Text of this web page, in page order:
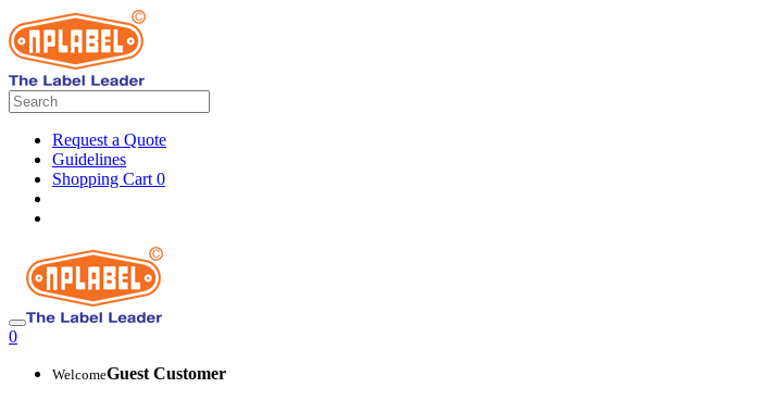
Request a Quote
Guidelines
Shopping Cart 0
0
WelcomeGuest Customer